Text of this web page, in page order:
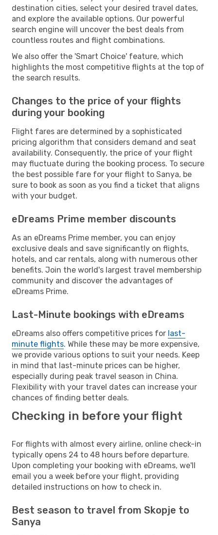
destination cities, select your desired travel dates,
and explore the available options. Our powerful
search engine will uncover the best deals from
countless routes and flight combinations.
We also offer the 'Smart Choice' feature, which
highlights the most competitive flights at the top of
the search results.
Changes to the price of your flights
during your booking
Flight fares are determined by a sophisticated
pricing algorithm that considers demand and seat
availability. Consequently, the price of your flight
may fluctuate during the booking process. To secure
the best possible fare for your flight to Sanya, be
sure to book as soon as you find a ticket that aligns
with your budget.
eDreams Prime member discounts
As an eDreams Prime member, you can enjoy
exclusive deals and save significantly on flights,
hotels, and car rentals, along with numerous other
benefits. Join the world's largest travel membership
community and discover the advantages of
eDreams Prime.
Last-Minute bookings with eDreams
eDreams also offers competitive prices for last-
minute flights. While these may be more expensive,
we provide various options to suit your needs. Keep
in mind that last-minute prices can be higher,
especially during peak travel season in China.
Flexibility with your travel dates can increase your
chances of finding better deals.
Checking in before your flight
For flights with almost every airline, online check-in
typically opens 24 to 48 hours before departure.
Upon completing your booking with eDreams, we'll
email you a week before your flight, providing
detailed instructions on how to check in.
Best season to travel from Skopje to
Sanya